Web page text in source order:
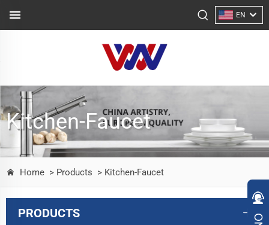
EN
Kitchen-Faucet
Home > Products > Kitchen-Faucet
PRODUCTS